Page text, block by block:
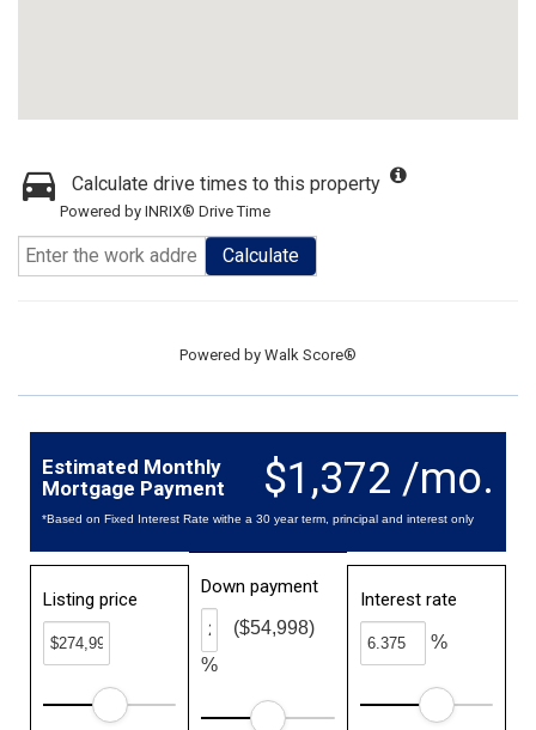
Calculate drive times to this property
Powered by INRIX® Drive Time
Calculate
Powered by Walk Score®
$1,372 /mo.
Estimated Monthly
Mortgage Payment
*Based on Fixed Interest Rate withe a 30 year term, principal and interest only
Listing price
Down payment
%
($54,998)
Interest rate
%